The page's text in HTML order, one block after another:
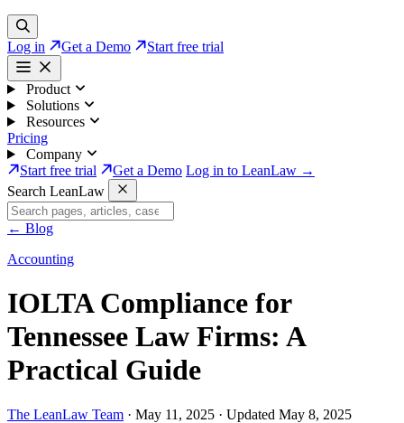
Log in Get a Demo Start free trial
Product
Solutions
Resources
Pricing
Company
Start free trial
Get a Demo Log in to LeanLaw →
Search LeanLaw
← Blog
Accounting
IOLTA Compliance for
Tennessee Law Firms: A
Practical Guide
The LeanLaw Team · May 11, 2025 · Updated May 8, 2025